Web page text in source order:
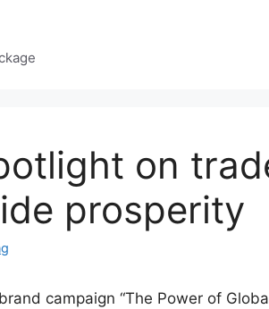
on
prosperity
campaign “The Power of